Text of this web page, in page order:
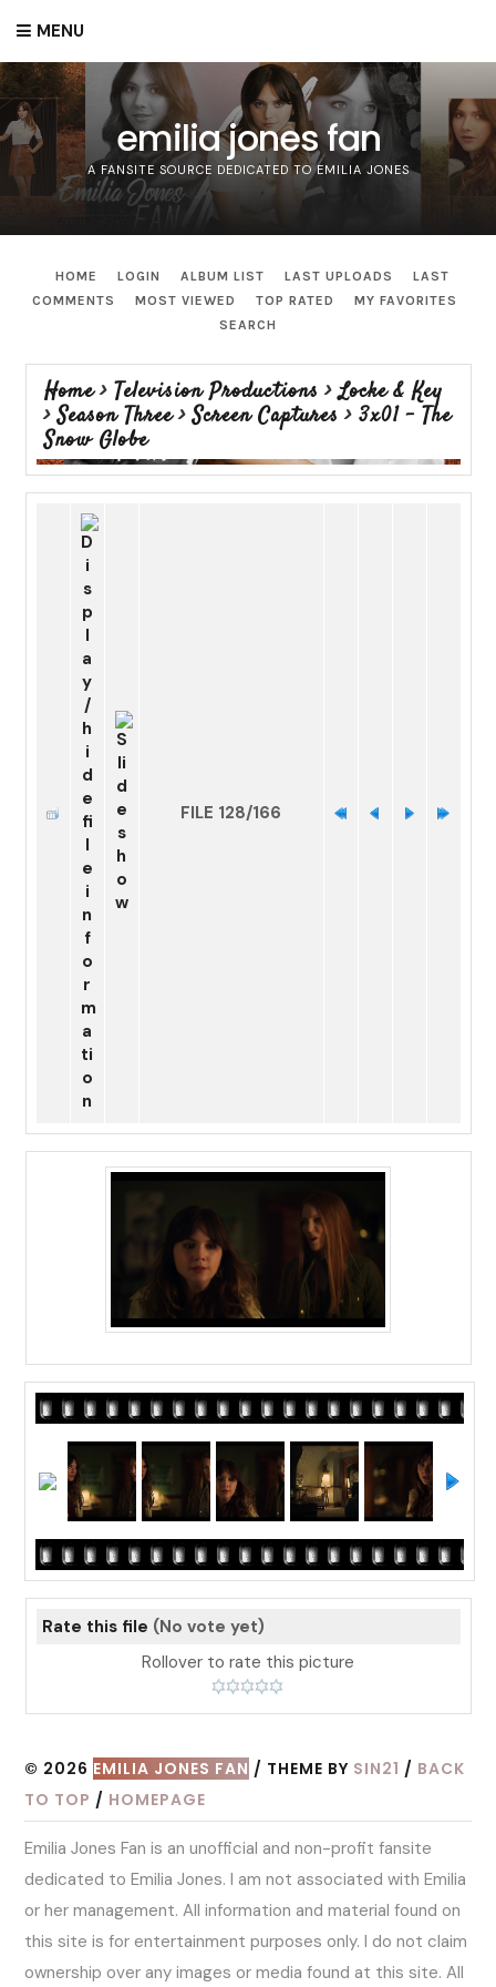
MENU
emilia jones fan
A FANSITE SOURCE DEDICATED TO EMILIA JONES
HOME LOGIN ALBUM LIST LAST UPLOADS
LAST
COMMENTS
MOST VIEWED TOP RATED
MY FAVORITES
SEARCH
Home> Television Productions >Locke & Key
>Season Three>Screen Captures > 3x01 - The
Snow Globe
FILE 128/166
Rate this file (No vote yet)
Rollover to rate this picture
© 2026 EMILIA JONES FAN / THEME BY SIN21 / BACK
TO TOP / HOMEPAGE
Emilia Jones Fan is an unofficial and non-profit fansite
dedicated to Emilia Jones. I am not associated with Emilia
or her management. All information and material found on
this site is for entertainment purposes only. I do not claim
ownership over any images or media found at this site. All